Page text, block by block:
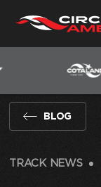
Skip
content
BLOG
TRACK NEWS